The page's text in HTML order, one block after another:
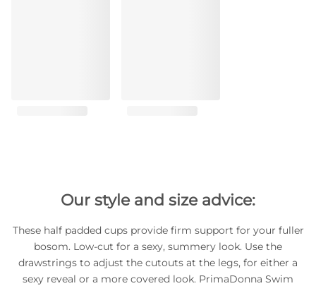
Our style and size advice:
These half padded cups provide firm support for your fuller
bosom. Low-cut for a sexy, summery look. Use the
drawstrings to adjust the cutouts at the legs, for either a
sexy reveal or a more covered look. PrimaDonna Swim